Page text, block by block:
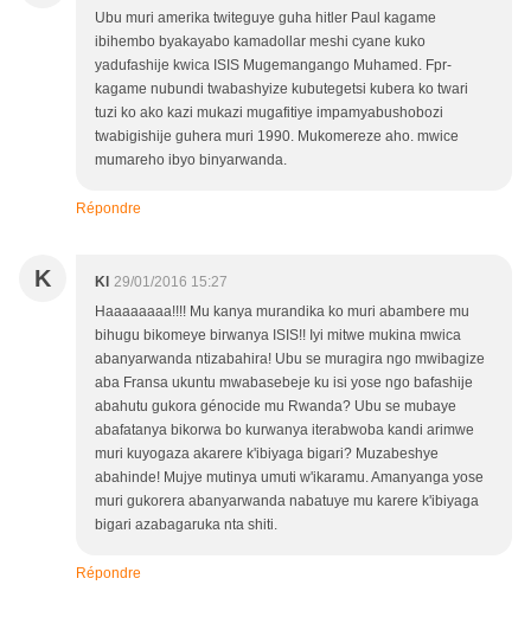
Ubu muri amerika twiteguye guha hitler Paul kagame
ibihembo byakayabo kamadollar meshi cyane kuko
yadufashije kwica ISIS Mugemangango Muhamed. Fpr-
kagame nubundi twabashyize kubutegetsi kubera ko twari
tuzi ko ako kazi mukazi mugafitiye impamyabushobozi
twabigishije guhera muri 1990. Mukomereze aho. mwice
mumareho ibyo binyarwanda.
Répondre
K Kl 29/01/2016 15:27
Haaaaaaaa!!!! Mu kanya murandika ko muri abambere mu
bihugu bikomeye birwanya ISIS!! Iyi mitwe mukina mwica
abanyarwanda ntizabahira! Ubu se muragira ngo mwibagize
aba Fransa ukuntu mwabasebeje ku isi yose ngo bafashije
abahutu gukora génocide mu Rwanda? Ubu se mubaye
abafatanya bikorwa bo kurwanya iterabwoba kandi arimwe
muri kuyogaza akarere k'ibiyaga bigari? Muzabeshye
abahinde! Mujye mutinya umuti w'ikaramu. Amanyanga yose
muri gukorera abanyarwanda nabatuye mu karere k'ibiyaga
bigari azabagaruka nta shiti.
Répondre